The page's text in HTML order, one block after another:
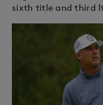
sixth title and third